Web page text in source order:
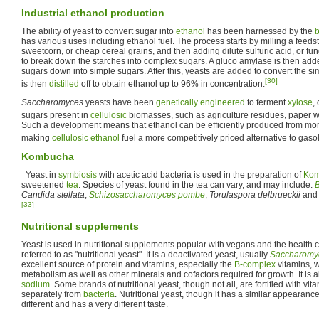
Industrial ethanol production
The ability of yeast to convert sugar into ethanol has been harnessed by the
has various uses including ethanol fuel. The process starts by milling a
sweetcorn, or cheap cereal grains, and then adding dilute sulfuric acid, or
to break down the starches into complex sugars. A gluco amylase is then
sugars down into simple sugars. After this, yeasts are added to convert the
is then distilled off to obtain ethanol up to 96% in concentration.[30]
Saccharomyces yeasts have been genetically engineered to fermentxylose,
sugars present in cellulosic biomasses, such as agriculture residues, paper
Such a development means that ethanol can be efficiently produced from
making cellulosic ethanol fuel a more competitively priced alternative to
Kombucha
Yeast in symbiosis with acetic acid bacteria is used in the preparation of
sweetened tea. Species of yeast found in the tea can vary, and may include:
Candida stellata, Schizosaccharomyces pombe, Torulaspora delbrueckii and
[33]
Nutritional supplements
Yeast is used in nutritional supplements popular with vegans and the health
referred to as "nutritional yeast". It is a deactivated yeast, usually
excellent source of protein and vitamins, especially the B-complex vitamins,
metabolism as well as other minerals and cofactors required for growth. It is
sodium. Some brands of nutritional yeast, though not all, are fortified with
separately from bacteria. Nutritional yeast, though it has a similar
different and has a very different taste.